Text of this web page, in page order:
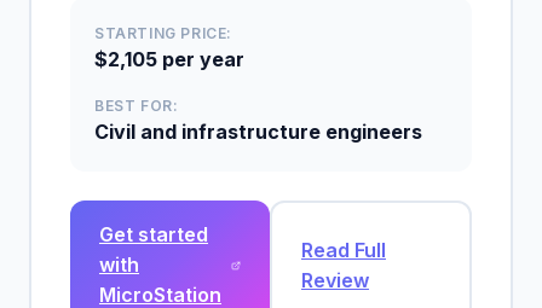
STARTING PRICE:
$2,105 per year
BEST FOR:
Civil and infrastructure engineers
Get started
with
MicroStation
Read Full
Review